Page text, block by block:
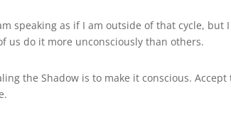
speaking as if I am outside of that cycle, but
us do it more unconsciously than others.
the Shadow is to make it conscious.